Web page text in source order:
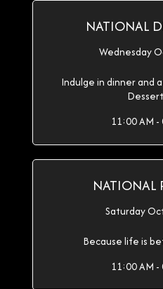
NATIONAL
Wednesday
Indulge in dinner and
11:00 AM -
NATIONAL
Saturday
Because life is
11:00 AM -